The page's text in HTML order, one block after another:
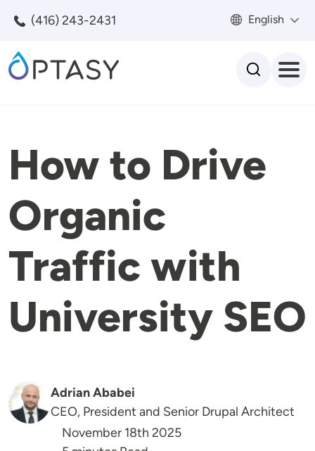
(416) 243-2431 English
How to Drive
Organic
Traffic with
University SEO
Adrian Ababei
CEO, President and Senior Drupal Architect
November 18th 2025